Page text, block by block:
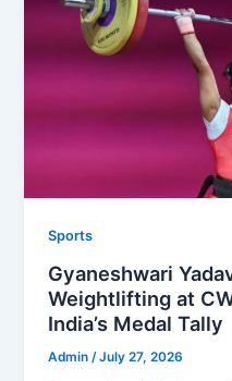
Sports
Gyaneshwari
Weightlifting at
India’s Medal Tally
Admin /July 27, 2026